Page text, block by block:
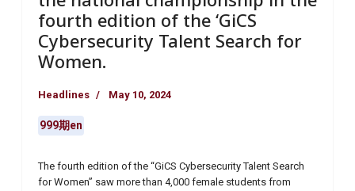
fourth edition of the ‘GiCS
Cybersecurity Talent Search for
Women.
Headlines May 10, 2024
999期en
The fourth edition of the “GiCS Cybersecurity Talent Search
for Women” saw more than 4,000 female students from